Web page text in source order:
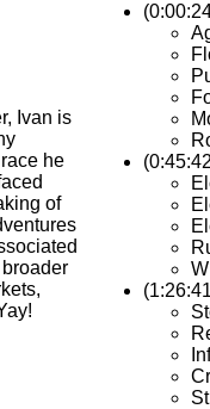
Ivan is
he
of